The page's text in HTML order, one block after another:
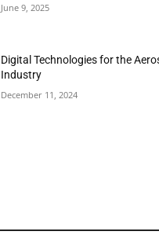
June 9, 2025
Digital Technologies for the
Industry
December 11, 2024